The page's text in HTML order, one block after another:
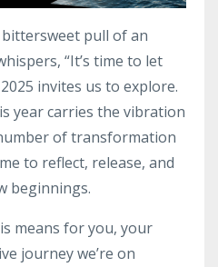
pull of an
“It’s time to let
invites us to explore.
year carries the vibration
of transformation
to reflect, release, and
beginnings.
means for you, your
journey we’re on